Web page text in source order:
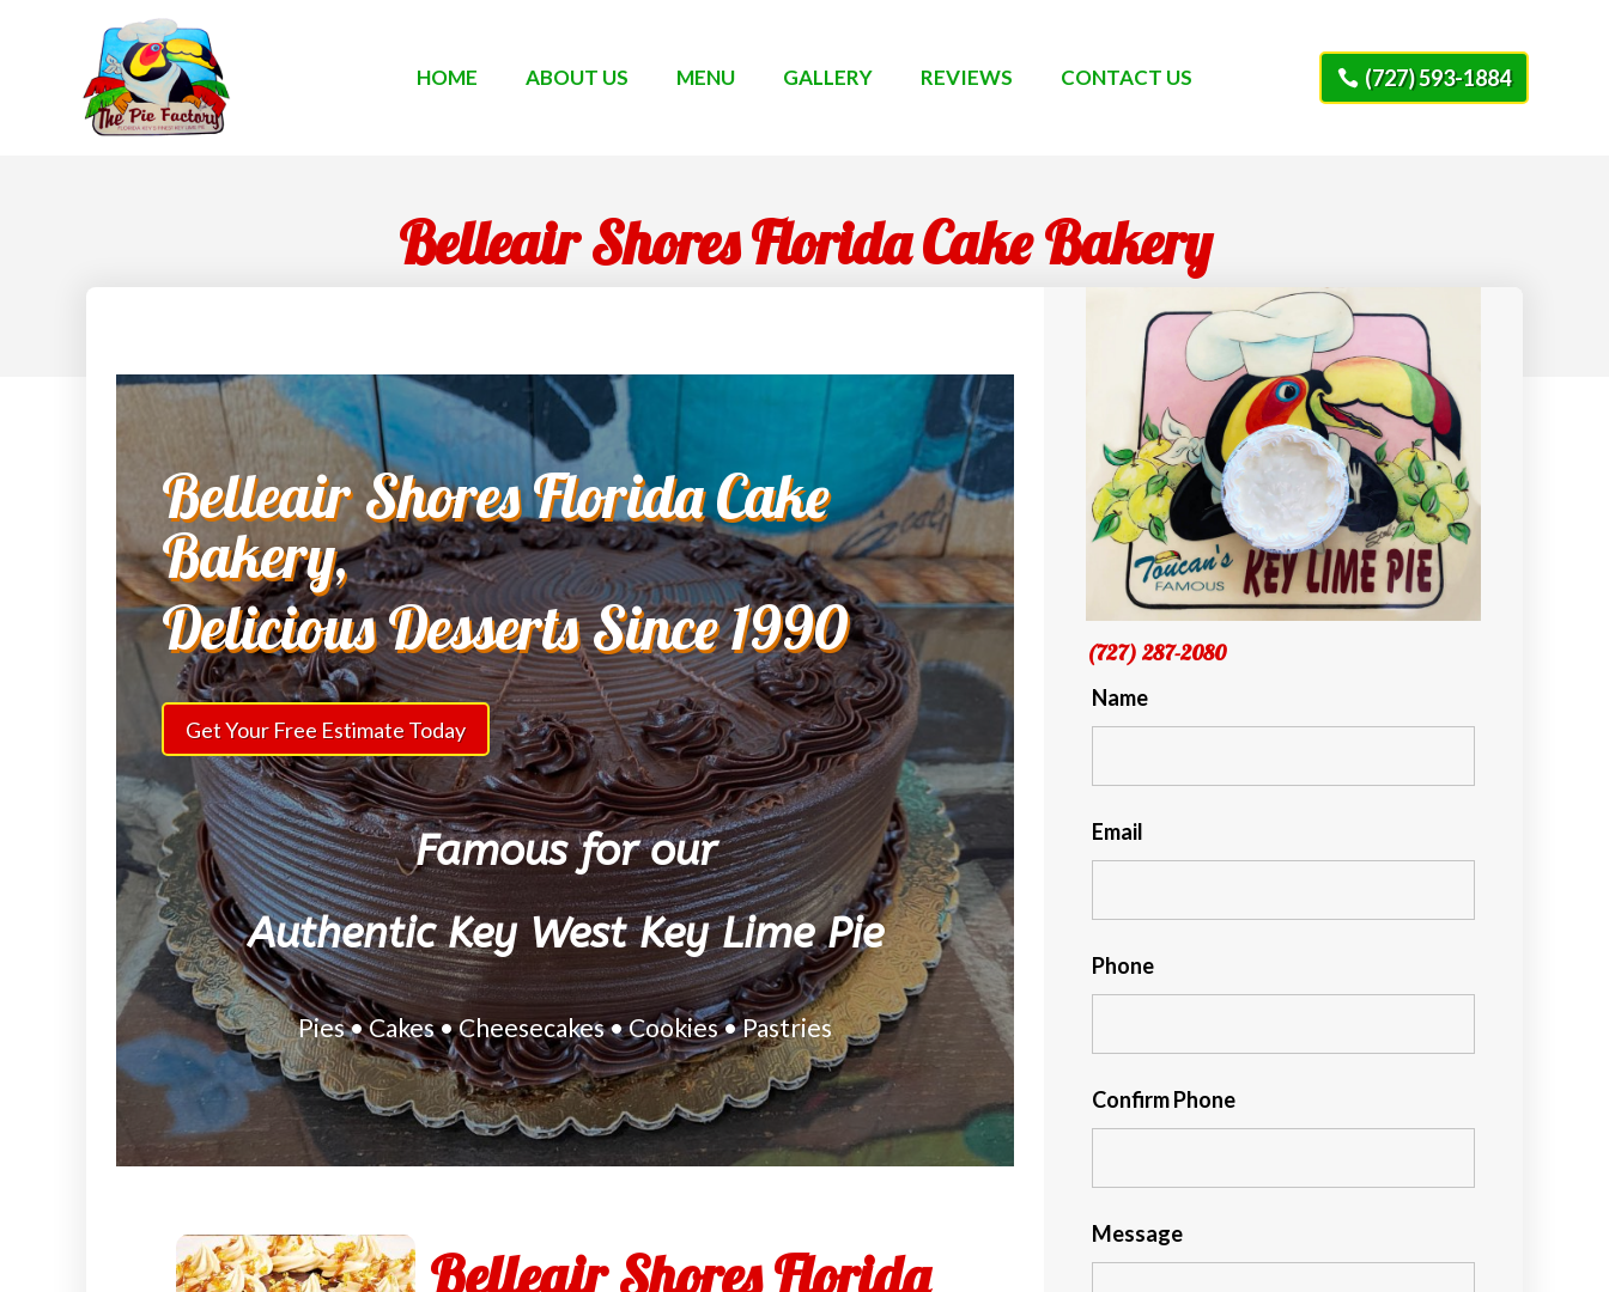
HOME ABOUT US MENU GALLERY REVIEWS CONTACT US (727) 593-1884
Belleair Shores Florida Cake Bakery
Belleair Shores Florida Cake
Bakery,
Delicious Desserts Since 1990
Get Your Free Estimate Today
Famous for our
Authentic Key West Key Lime Pie
Pies • Cakes • Cheesecakes • Cookies • Pastries
Belleair Shores Florida
(727) 287-2080
Name
Email
Phone
Confirm Phone
Message